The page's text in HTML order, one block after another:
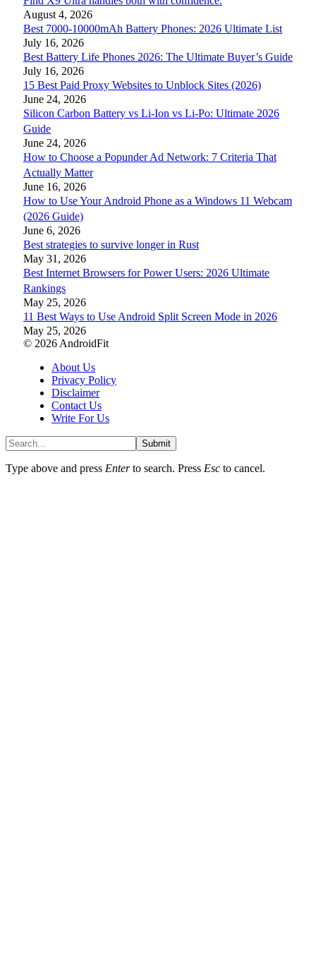
August 4, 2026
Best 7000-10000mAh Battery Phones: 2026 Ultimate List
July 16, 2026
Best Battery Life Phones 2026: The Ultimate Buyer’s Guide
July 16, 2026
15 Best Paid Proxy Websites to Unblock Sites (2026)
June 24, 2026
Silicon Carbon Battery vs Li-Ion vs Li-Po: Ultimate 2026
Guide
June 24, 2026
How to Choose a Popunder Ad Network: 7 Criteria That
Actually Matter
June 16, 2026
How to Use Your Android Phone as a Windows 11 Webcam
(2026 Guide)
June 6, 2026
Best strategies to survive longer in Rust
May 31, 2026
Best Internet Browsers for Power Users: 2026 Ultimate
Rankings
May 25, 2026
11 Best Ways to Use Android Split Screen Mode in 2026
May 25, 2026
© 2026 AndroidFit
About Us
Privacy Policy
Disclaimer
Contact Us
Write For Us
Submit
Type above and press Enterto search. Press Esc to cancel.